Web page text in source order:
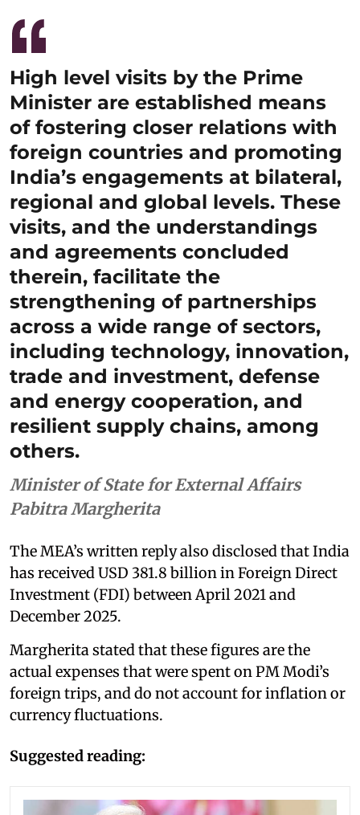
High level visits by the Prime
Minister are established means
of fostering closer relations with
foreign countries and promoting
India’s engagements at bilateral,
regional and global levels. These
visits, and the understandings
and agreements concluded
therein, facilitate the
strengthening of partnerships
across a wide range of sectors,
including technology, innovation,
trade and investment, defense
and energy cooperation, and
resilient supply chains, among
others.
Minister of State for External Affairs
Pabitra Margherita
The MEA’s written reply also disclosed that India
has received USD 381.8 billion in Foreign Direct
Investment (FDI) between April 2021 and
December 2025.
Margherita stated that these figures are the
actual expenses that were spent on PM Modi’s
foreign trips, and do not account for inflation or
currency fluctuations.
Suggested reading: